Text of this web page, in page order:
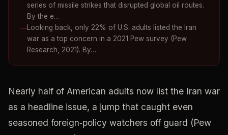
series of missile strikes that disrupted global oil routes.
By the e…
Looking back, only 22% of U.S. adults listed the Iran
war as a top concern in a 2021 Pew survey (Pew
Research, 2021). By…
Nearly half of American adults now list the Iran war
as a headline issue, a jump that caught even
seasoned foreign‑policy watchers off guard (Pew